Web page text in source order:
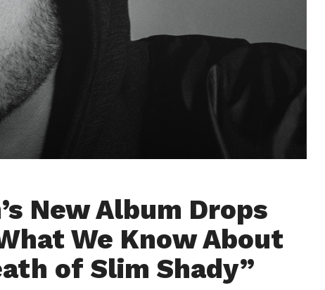
set to release on July 12th / Credit: Marshall Mathers (@Eminem) / X
New Album Drops
We Know About
of Slim Shady”